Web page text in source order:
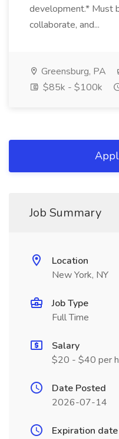
development.* Must
collaborate, and...
Greensburg, PA
$85k - $100k
Job Summary
Location
New York, NY
Job Type
Full Time
Salary
$20 - $40 per
Date Posted
2026-07-14
Expiration date